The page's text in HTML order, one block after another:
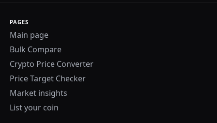
PAGES
Main page
Bulk Compare
Crypto Price Converter
Price Target Checker
Market insights
List your coin